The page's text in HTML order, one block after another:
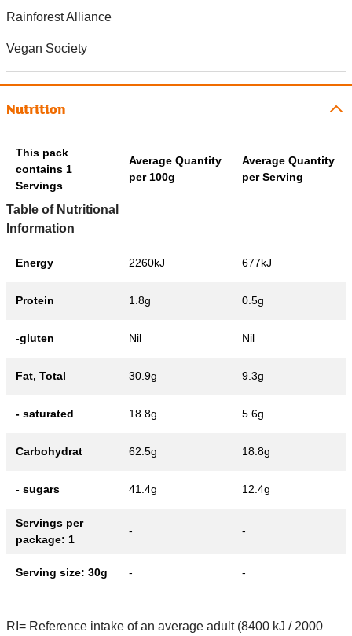
Rainforest Alliance
Vegan Society
Nutrition
Table of Nutritional
Information
This pack
contains 1
Servings
Average Quantity
per 100g
Average Quantity
per Serving
Energy 2260kJ 677kJ
Protein 1.8g 0.5g
-gluten Nil Nil
Fat, Total 30.9g 9.3g
- saturated 18.8g 5.6g
Carbohydrat 62.5g 18.8g
- sugars 41.4g 12.4g
Servings per
package: 1
- -
Serving size: 30g - -
RI= Reference intake of an average adult (8400 kJ / 2000